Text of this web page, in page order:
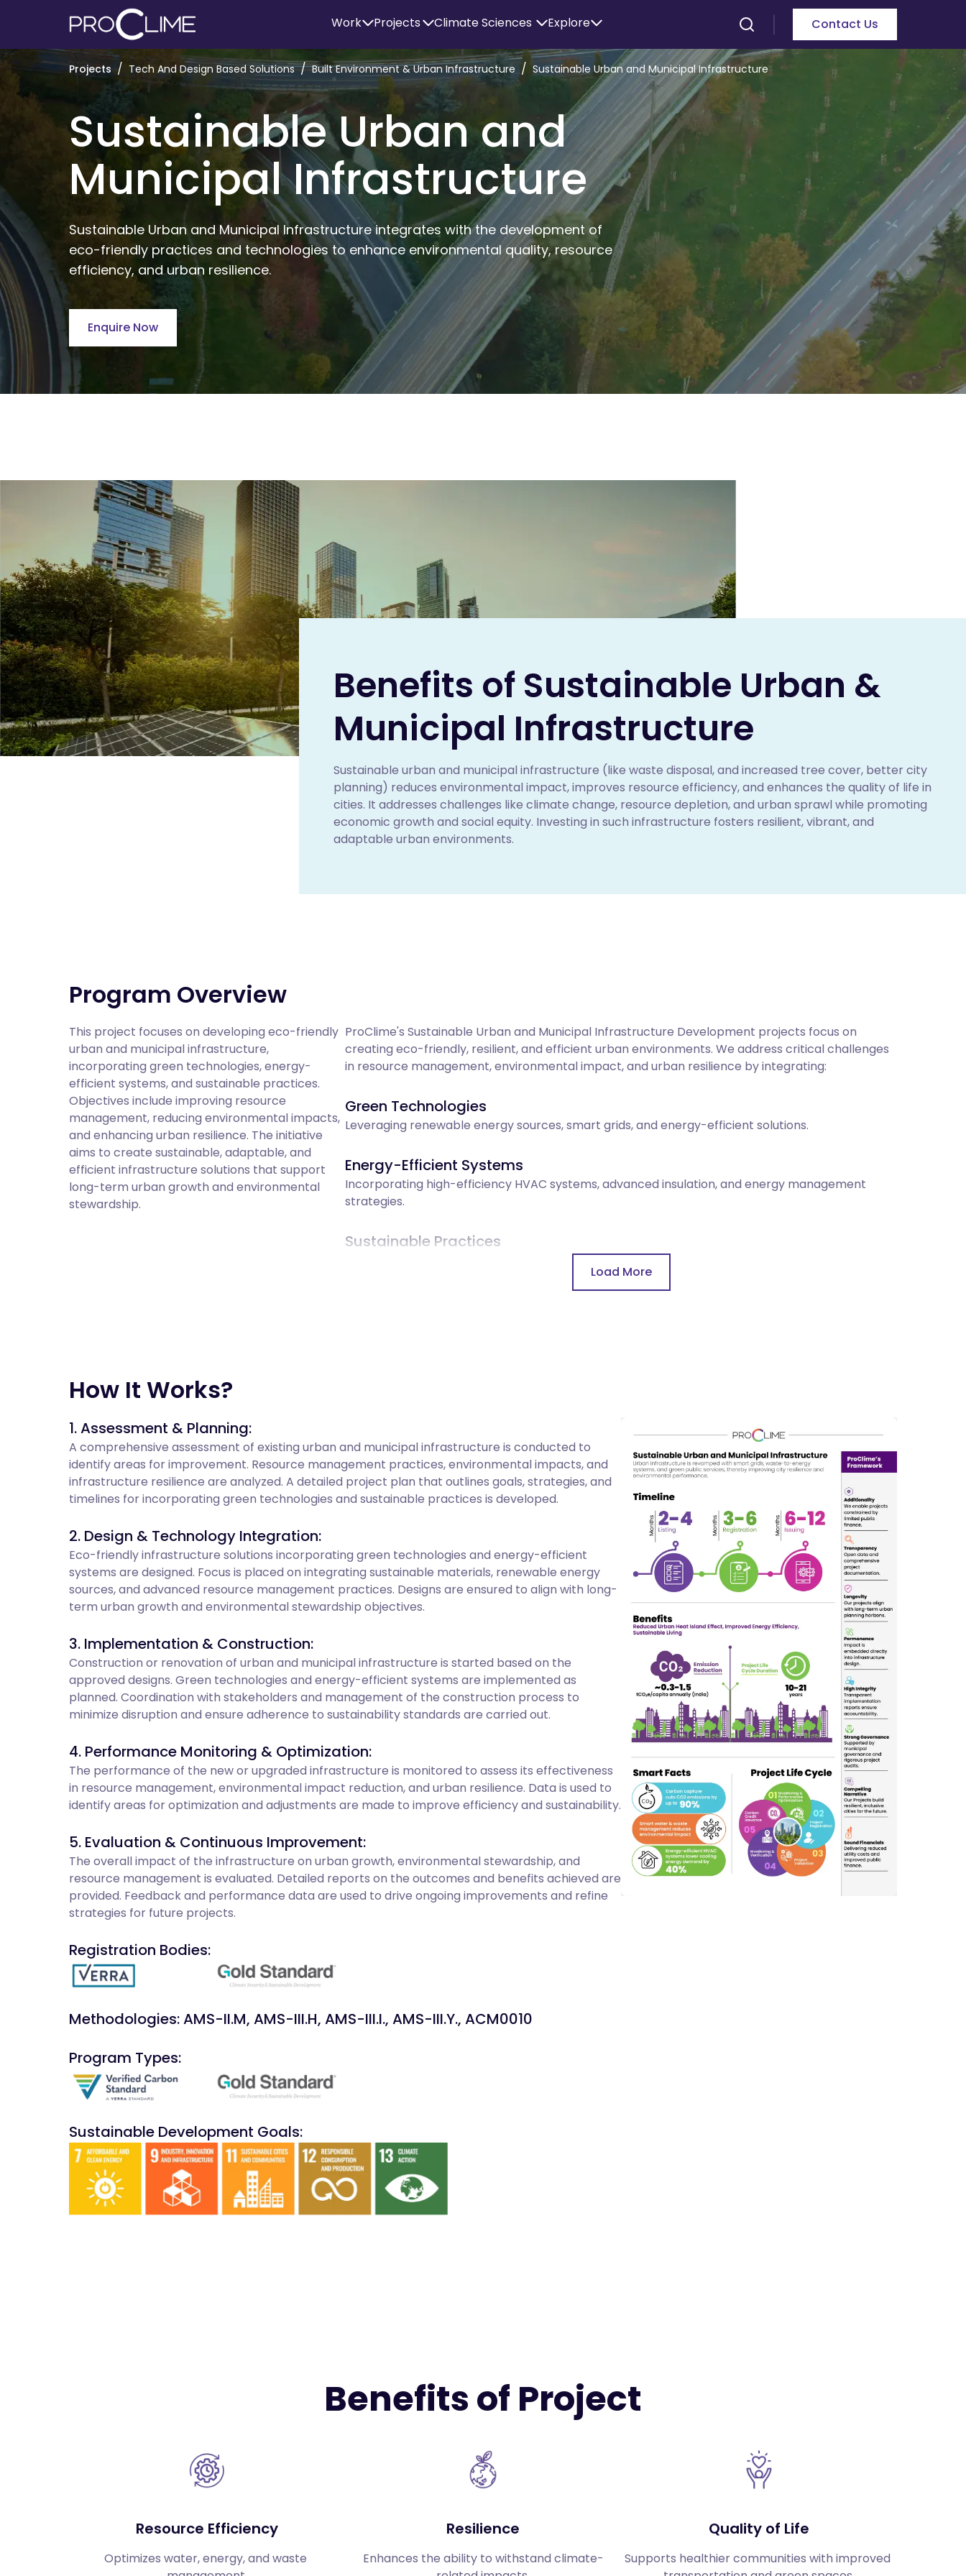
Work Projects Climate Sciences Explore Contact Us
Projects / Tech And Design Based Solutions / Built Environment & Urban Infrastructure / Sustainable Urban and Municipal Infrastructure
Sustainable Urban and
Municipal Infrastructure
Sustainable Urban and Municipal Infrastructure integrates with the development of
eco-friendly practices and technologies to enhance environmental quality, resource
efficiency, and urban resilience.
Enquire Now
Benefits of Sustainable Urban &
Municipal Infrastructure
Sustainable urban and municipal infrastructure (like waste disposal, and increased tree cover, better city
planning) reduces environmental impact, improves resource efficiency, and enhances the quality of life in
cities. It addresses challenges like climate change, resource depletion, and urban sprawl while promoting
economic growth and social equity. Investing in such infrastructure fosters resilient, vibrant, and
adaptable urban environments.
Program Overview
This project focuses on developing eco-friendly
urban and municipal infrastructure,
incorporating green technologies, energy-
efficient systems, and sustainable practices.
Objectives include improving resource
management, reducing environmental impacts,
and enhancing urban resilience. The initiative
aims to create sustainable, adaptable, and
efficient infrastructure solutions that support
long-term urban growth and environmental
stewardship.
ProClime's Sustainable Urban and Municipal Infrastructure Development projects focus on
creating eco-friendly, resilient, and efficient urban environments. We address critical challenges
in resource management, environmental impact, and urban resilience by integrating:
Green Technologies
Leveraging renewable energy sources, smart grids, and energy-efficient solutions.
Energy-Efficient Systems
Incorporating high-efficiency HVAC systems, advanced insulation, and energy management
strategies.
Sustainable Practices
Emphasizing green practices including water recycling, waste reduction, sustainable sourcing,
Collaboration & Innovation
Engaging stakeholders for successful implementation and exploring new materials, construction
techniques, and smart technologies.
Load More
How It Works?
1. Assessment & Planning:
A comprehensive assessment of existing urban and municipal infrastructure is conducted to
identify areas for improvement. Resource management practices, environmental impacts, and
infrastructure resilience are analyzed. A detailed project plan that outlines goals, strategies, and
timelines for incorporating green technologies and sustainable practices is developed.
2. Design & Technology Integration:
Eco-friendly infrastructure solutions incorporating green technologies and energy-efficient
systems are designed. Focus is placed on integrating sustainable materials, renewable energy
sources, and advanced resource management practices. Designs are ensured to align with long-
term urban growth and environmental stewardship objectives.
3. Implementation & Construction:
Construction or renovation of urban and municipal infrastructure is started based on the
approved designs. Green technologies and energy-efficient systems are implemented as
planned. Coordination with stakeholders and management of the construction process to
minimize disruption and ensure adherence to sustainability standards are carried out.
4. Performance Monitoring & Optimization:
The performance of the new or upgraded infrastructure is monitored to assess its effectiveness
in resource management, environmental impact reduction, and urban resilience. Data is used to
identify areas for optimization and adjustments are made to improve efficiency and sustainability.
5. Evaluation & Continuous Improvement:
The overall impact of the infrastructure on urban growth, environmental stewardship, and
resource management is evaluated. Detailed reports on the outcomes and benefits achieved are
provided. Feedback and performance data are used to drive ongoing improvements and refine
strategies for future projects.
Registration Bodies:
Methodologies: AMS-II.M, AMS-III.H, AMS-III.I., AMS-III.Y., ACM0010
Program Types:
Sustainable Development Goals:
Benefits of Project
Resource Efficiency
Optimizes water, energy, and waste
Resilience
Enhances the ability to withstand climate-
Quality of Life
Supports healthier communities with improved